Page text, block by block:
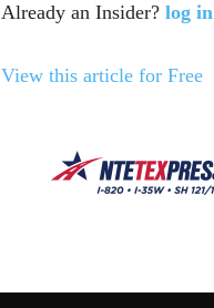
Already an Insider? log in
View this article for Free